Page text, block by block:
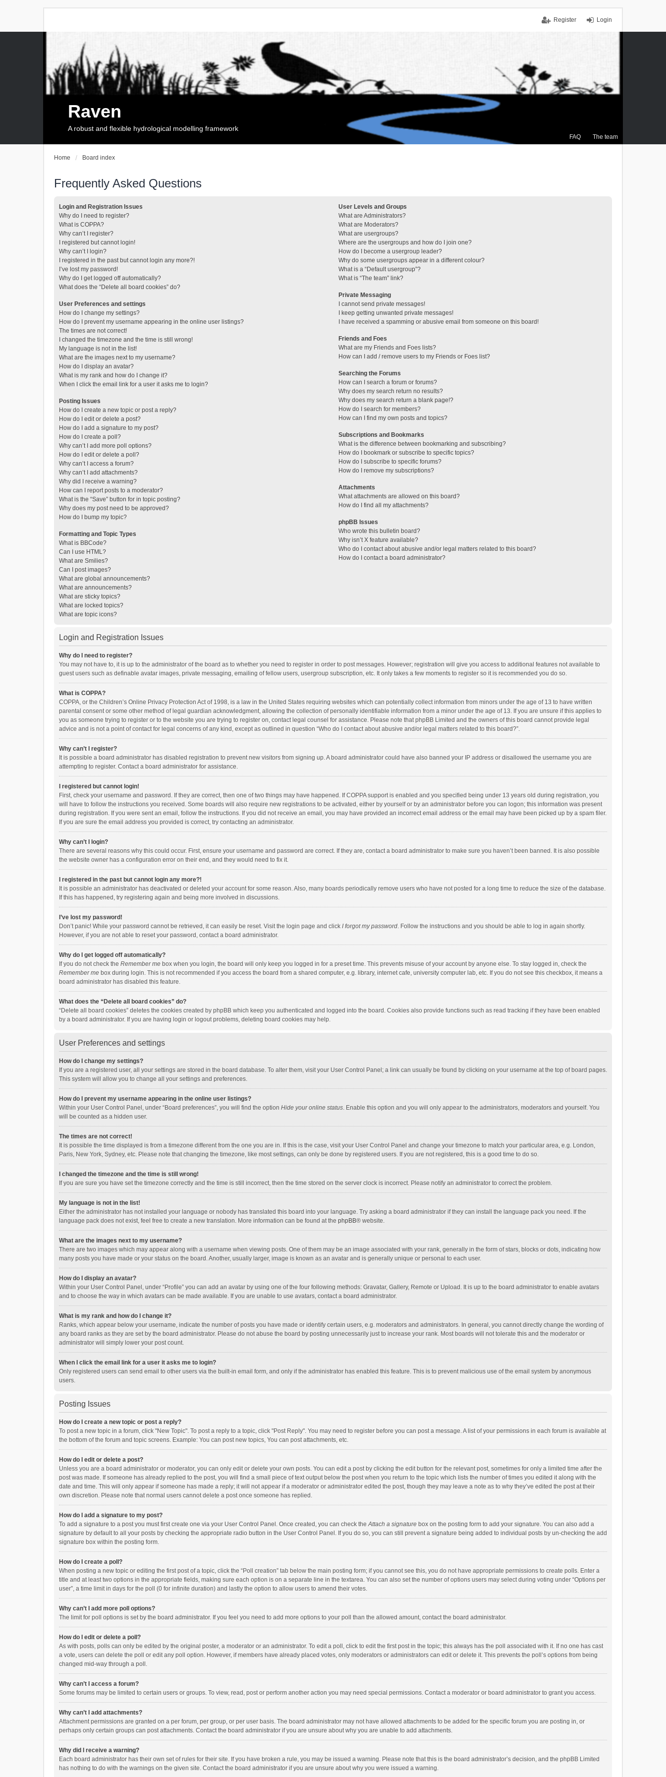
Login
Register
FAQ The team
Raven
A robust and flexible hydrological modelling framework
Home Board index
Frequently Asked Questions
Login and Registration Issues
Why do I need to register?
What is COPPA?
Why can’t I register?
I registered but cannot login!
Why can’t I login?
I registered in the past but cannot login any more?!
I’ve lost my password!
Why do I get logged off automatically?
What does the “Delete all board cookies” do?
User Preferences and settings
How do I change my settings?
How do I prevent my username appearing in the online user listings?
The times are not correct!
I changed the timezone and the time is still wrong!
My language is not in the list!
What are the images next to my username?
How do I display an avatar?
What is my rank and how do I change it?
When I click the email link for a user it asks me to login?
Posting Issues
How do I create a new topic or post a reply?
How do I edit or delete a post?
How do I add a signature to my post?
How do I create a poll?
Why can’t I add more poll options?
How do I edit or delete a poll?
Why can’t I access a forum?
Why can’t I add attachments?
Why did I receive a warning?
How can I report posts to a moderator?
What is the “Save” button for in topic posting?
Why does my post need to be approved?
How do I bump my topic?
Formatting and Topic Types
What is BBCode?
Can I use HTML?
What are Smilies?
Can I post images?
What are global announcements?
What are announcements?
What are sticky topics?
What are locked topics?
What are topic icons?
User Levels and Groups
What are Administrators?
What are Moderators?
What are usergroups?
Where are the usergroups and how do I join one?
How do I become a usergroup leader?
Why do some usergroups appear in a different colour?
What is a “Default usergroup”?
What is “The team” link?
Private Messaging
I cannot send private messages!
I keep getting unwanted private messages!
I have received a spamming or abusive email from someone on this board!
Friends and Foes
What are my Friends and Foes lists?
How can I add / remove users to my Friends or Foes list?
Searching the Forums
How can I search a forum or forums?
Why does my search return no results?
Why does my search return a blank page!?
How do I search for members?
How can I find my own posts and topics?
Subscriptions and Bookmarks
What is the difference between bookmarking and subscribing?
How do I bookmark or subscribe to specific topics?
How do I subscribe to specific forums?
How do I remove my subscriptions?
Attachments
What attachments are allowed on this board?
How do I find all my attachments?
phpBB Issues
Who wrote this bulletin board?
Why isn’t X feature available?
Who do I contact about abusive and/or legal matters related to this board?
How do I contact a board administrator?
Login and Registration Issues
Why do I need to register?
You may not have to, it is up to the administrator of the board as to whether you need to register in order to post messages. However; registration will give you access to additional features not available to
guest users such as definable avatar images, private messaging, emailing of fellow users, usergroup subscription, etc. It only takes a few moments to register so it is recommended you do so.
What is COPPA?
COPPA, or the Children’s Online Privacy Protection Act of 1998, is a law in the United States requiring websites which can potentially collect information from minors under the age of 13 to have written
parental consent or some other method of legal guardian acknowledgment, allowing the collection of personally identifiable information from a minor under the age of 13. If you are unsure if this applies to
you as someone trying to register or to the website you are trying to register on, contact legal counsel for assistance. Please note that phpBB Limited and the owners of this board cannot provide legal
advice and is not a point of contact for legal concerns of any kind, except as outlined in question “Who do I contact about abusive and/or legal matters related to this board?”.
Why can’t I register?
It is possible a board administrator has disabled registration to prevent new visitors from signing up. A board administrator could have also banned your IP address or disallowed the username you are
attempting to register. Contact a board administrator for assistance.
I registered but cannot login!
First, check your username and password. If they are correct, then one of two things may have happened. If COPPA support is enabled and you specified being under 13 years old during registration, you
will have to follow the instructions you received. Some boards will also require new registrations to be activated, either by yourself or by an administrator before you can logon; this information was present
during registration. If you were sent an email, follow the instructions. If you did not receive an email, you may have provided an incorrect email address or the email may have been picked up by a spam filer.
If you are sure the email address you provided is correct, try contacting an administrator.
Why can’t I login?
There are several reasons why this could occur. First, ensure your username and password are correct. If they are, contact a board administrator to make sure you haven’t been banned. It is also possible
the website owner has a configuration error on their end, and they would need to fix it.
I registered in the past but cannot login any more?!
It is possible an administrator has deactivated or deleted your account for some reason. Also, many boards periodically remove users who have not posted for a long time to reduce the size of the database.
If this has happened, try registering again and being more involved in discussions.
I’ve lost my password!
Don’t panic! While your password cannot be retrieved, it can easily be reset. Visit the login page and click I forgot my password. Follow the instructions and you should be able to log in again shortly.
However, if you are not able to reset your password, contact a board administrator.
Why do I get logged off automatically?
If you do not check the Remember me box when you login, the board will only keep you logged in for a preset time. This prevents misuse of your account by anyone else. To stay logged in, check the
Remember me box during login. This is not recommended if you access the board from a shared computer, e.g. library, internet cafe, university computer lab, etc. If you do not see this checkbox, it means a
board administrator has disabled this feature.
What does the “Delete all board cookies” do?
“Delete all board cookies” deletes the cookies created by phpBB which keep you authenticated and logged into the board. Cookies also provide functions such as read tracking if they have been enabled
by a board administrator. If you are having login or logout problems, deleting board cookies may help.
User Preferences and settings
How do I change my settings?
If you are a registered user, all your settings are stored in the board database. To alter them, visit your User Control Panel; a link can usually be found by clicking on your username at the top of board pages.
This system will allow you to change all your settings and preferences.
How do I prevent my username appearing in the online user listings?
Within your User Control Panel, under “Board preferences”, you will find the option Hide your online status. Enable this option and you will only appear to the administrators, moderators and yourself. You
will be counted as a hidden user.
The times are not correct!
It is possible the time displayed is from a timezone different from the one you are in. If this is the case, visit your User Control Panel and change your timezone to match your particular area, e.g. London,
Paris, New York, Sydney, etc. Please note that changing the timezone, like most settings, can only be done by registered users. If you are not registered, this is a good time to do so.
I changed the timezone and the time is still wrong!
If you are sure you have set the timezone correctly and the time is still incorrect, then the time stored on the server clock is incorrect. Please notify an administrator to correct the problem.
My language is not in the list!
Either the administrator has not installed your language or nobody has translated this board into your language. Try asking a board administrator if they can install the language pack you need. If the
language pack does not exist, feel free to create a new translation. More information can be found at the phpBB® website.
What are the images next to my username?
There are two images which may appear along with a username when viewing posts. One of them may be an image associated with your rank, generally in the form of stars, blocks or dots, indicating how
many posts you have made or your status on the board. Another, usually larger, image is known as an avatar and is generally unique or personal to each user.
How do I display an avatar?
Within your User Control Panel, under “Profile” you can add an avatar by using one of the four following methods: Gravatar, Gallery, Remote or Upload. It is up to the board administrator to enable avatars
and to choose the way in which avatars can be made available. If you are unable to use avatars, contact a board administrator.
What is my rank and how do I change it?
Ranks, which appear below your username, indicate the number of posts you have made or identify certain users, e.g. moderators and administrators. In general, you cannot directly change the wording of
any board ranks as they are set by the board administrator. Please do not abuse the board by posting unnecessarily just to increase your rank. Most boards will not tolerate this and the moderator or
administrator will simply lower your post count.
When I click the email link for a user it asks me to login?
Only registered users can send email to other users via the built-in email form, and only if the administrator has enabled this feature. This is to prevent malicious use of the email system by anonymous
users.
Posting Issues
How do I create a new topic or post a reply?
To post a new topic in a forum, click "New Topic". To post a reply to a topic, click "Post Reply". You may need to register before you can post a message. A list of your permissions in each forum is available at
the bottom of the forum and topic screens. Example: You can post new topics, You can post attachments, etc.
How do I edit or delete a post?
Unless you are a board administrator or moderator, you can only edit or delete your own posts. You can edit a post by clicking the edit button for the relevant post, sometimes for only a limited time after the
post was made. If someone has already replied to the post, you will find a small piece of text output below the post when you return to the topic which lists the number of times you edited it along with the
date and time. This will only appear if someone has made a reply; it will not appear if a moderator or administrator edited the post, though they may leave a note as to why they’ve edited the post at their
own discretion. Please note that normal users cannot delete a post once someone has replied.
How do I add a signature to my post?
To add a signature to a post you must first create one via your User Control Panel. Once created, you can check theAttach a signature box on the posting form to add your signature. You can also add a
signature by default to all your posts by checking the appropriate radio button in the User Control Panel. If you do so, you can still prevent a signature being added to individual posts by un-checking the add
signature box within the posting form.
How do I create a poll?
When posting a new topic or editing the first post of a topic, click the “Poll creation” tab below the main posting form; if you cannot see this, you do not have appropriate permissions to create polls. Enter a
title and at least two options in the appropriate fields, making sure each option is on a separate line in the textarea. You can also set the number of options users may select during voting under “Options per
user”, a time limit in days for the poll (0 for infinite duration) and lastly the option to allow users to amend their votes.
Why can’t I add more poll options?
The limit for poll options is set by the board administrator. If you feel you need to add more options to your poll than the allowed amount, contact the board administrator.
How do I edit or delete a poll?
As with posts, polls can only be edited by the original poster, a moderator or an administrator. To edit a poll, click to edit the first post in the topic; this always has the poll associated with it. If no one has cast
a vote, users can delete the poll or edit any poll option. However, if members have already placed votes, only moderators or administrators can edit or delete it. This prevents the poll’s options from being
changed mid-way through a poll.
Why can’t I access a forum?
Some forums may be limited to certain users or groups. To view, read, post or perform another action you may need special permissions. Contact a moderator or board administrator to grant you access.
Why can’t I add attachments?
Attachment permissions are granted on a per forum, per group, or per user basis. The board administrator may not have allowed attachments to be added for the specific forum you are posting in, or
perhaps only certain groups can post attachments. Contact the board administrator if you are unsure about why you are unable to add attachments.
Why did I receive a warning?
Each board administrator has their own set of rules for their site. If you have broken a rule, you may be issued a warning. Please note that this is the board administrator’s decision, and the phpBB Limited
has nothing to do with the warnings on the given site. Contact the board administrator if you are unsure about why you were issued a warning.